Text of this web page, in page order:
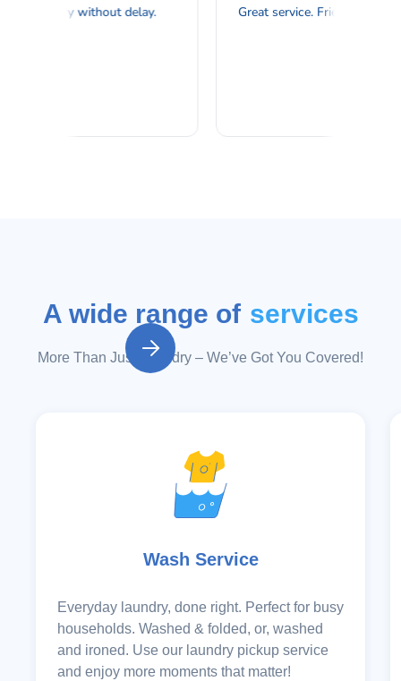
A wide range of services
More Than Just Laundry – We’ve Got You Covered!
Wash Service
Everyday laundry, done right. Perfect for busy
households. Washed & folded, or, washed
and ironed. Use our laundry pickup service
and enjoy more moments that matter!
